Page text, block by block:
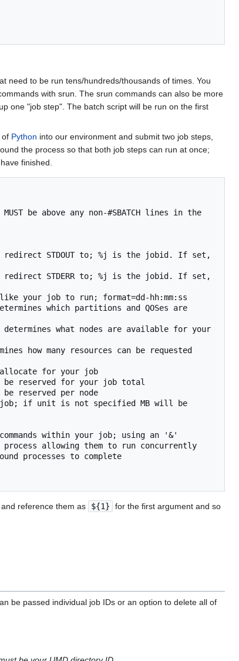
need to be run tens/hundreds/thousands of times. You
with srun. The srun commands can also be more
one "job step". The batch script will be run on the first
of Python into our environment and submit two job steps,
the process so that both job steps can run at once;
finished.
be above any non-#SBATCH lines in the
STDOUT to; %j is the jobid. If set,
STDERR to; %j is the jobid. If set,
job to run; format=dd-hh:mm:ss
which partitions and QOSes are
what nodes are available for your
many resources can be requested
for your job
reserved for your job total
reserved per node
if unit is not specified MB will be
within your job; using an '&'
process allowing them to run concurrently
to complete
reference them as ${1}
for the first argument and so
be passed individual job IDs or an option to delete all of